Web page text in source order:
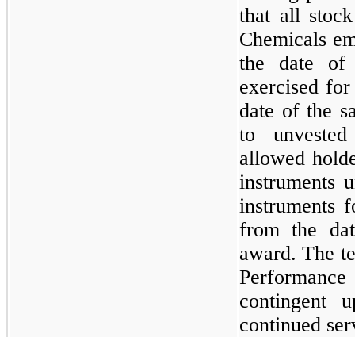
that all
Chemicals
the date
exercised
date of the
to
allowed
instruments
instruments
from the
award. The
contingent
continued